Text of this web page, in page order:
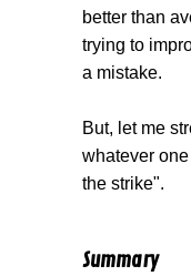
better than
trying to
a mistake.
But, let me
whatever
the strike".
Summary